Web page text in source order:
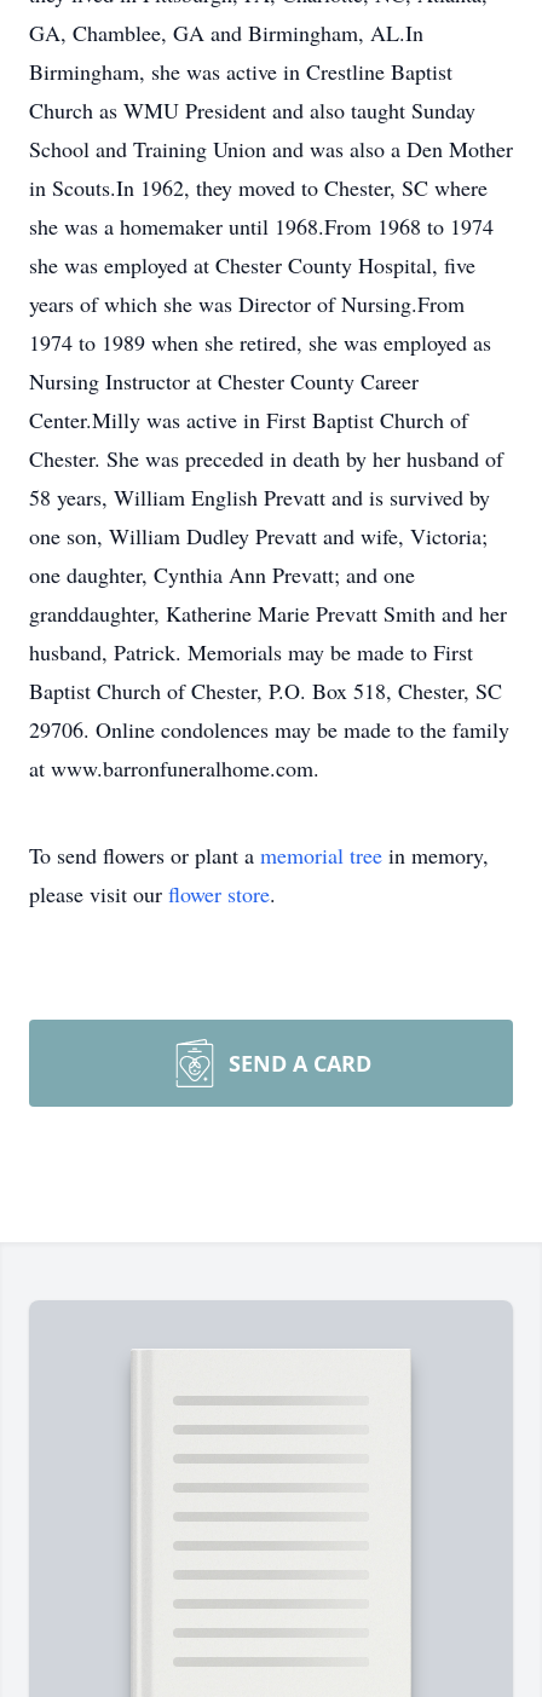
GA, Chamblee, GA and Birmingham, AL.In
Birmingham, she was active in Crestline Baptist
Church as WMU President and also taught Sunday
School and Training Union and was also a Den Mother
in Scouts.In 1962, they moved to Chester, SC where
she was a homemaker until 1968.From 1968 to 1974
she was employed at Chester County Hospital, five
years of which she was Director of Nursing.From
1974 to 1989 when she retired, she was employed as
Nursing Instructor at Chester County Career
Center.Milly was active in First Baptist Church of
Chester. She was preceded in death by her husband of
58 years, William English Prevatt and is survived by
one son, William Dudley Prevatt and wife, Victoria;
one daughter, Cynthia Ann Prevatt; and one
granddaughter, Katherine Marie Prevatt Smith and her
husband, Patrick. Memorials may be made to First
Baptist Church of Chester, P.O. Box 518, Chester, SC
29706. Online condolences may be made to the family
at www.barronfuneralhome.com.
To send flowers or plant a memorial tree in memory,
please visit our flower store.
SEND A CARD